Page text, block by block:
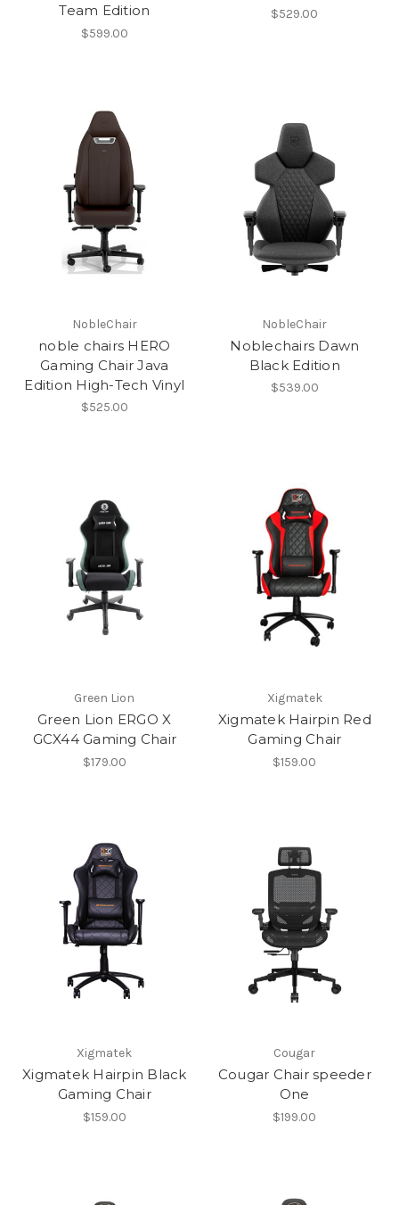
Team Edition
$599.00
$529.00
NobleChair
noble chairs HERO
Gaming Chair Java
Edition High-Tech Vinyl
$525.00
NobleChair
Noblechairs Dawn
Black Edition
$539.00
Green Lion
Green Lion ERGO X
GCX44 Gaming Chair
$179.00
Xigmatek
Xigmatek Hairpin Red
Gaming Chair
$159.00
Xigmatek
Xigmatek Hairpin Black
Gaming Chair
$159.00
Cougar
Cougar Chair speeder
One
$199.00